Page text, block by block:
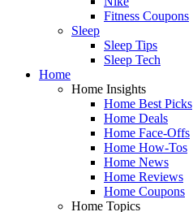
Fitness Coupons
Sleep
Sleep Tips
Sleep Tech
Home
Home Insights
Home Best Picks
Home Deals
Home Face-Offs
Home How-Tos
Home News
Home Reviews
Home Coupons
Home Topics